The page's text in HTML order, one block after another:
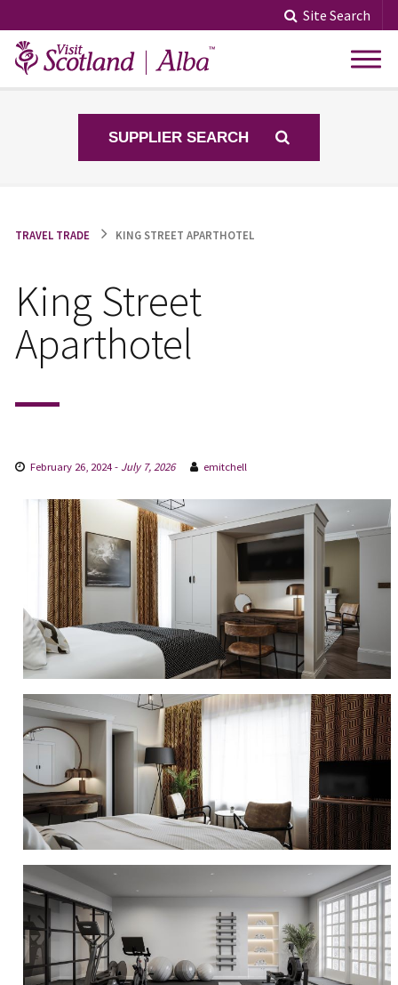
to
content
Site Search
SUPPLIER SEARCH
TRAVEL TRADE KING STREET APARTHOTEL
King Street
Aparthotel
February 26, 2024- July 7, 2026 emitchell